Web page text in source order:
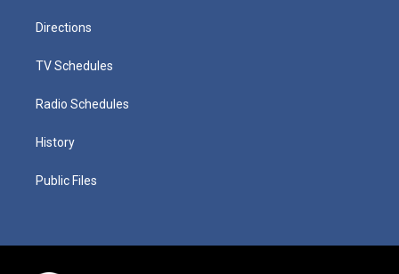
Directions
TV Schedules
Radio Schedules
History
Public Files